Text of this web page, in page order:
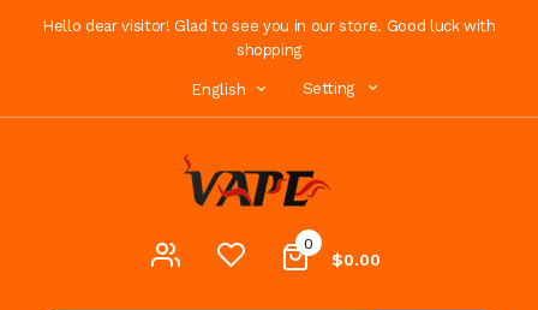
Hello dear visitor! Glad to see you in our store. Good luck with
shopping
English Setting
0
$0.00